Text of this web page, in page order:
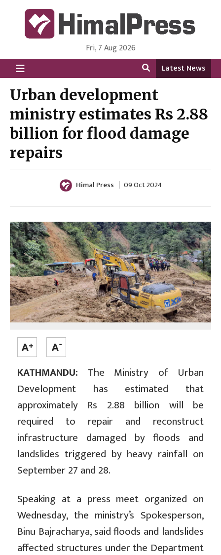
HimalPress | English
Online News Portal from Nepal in English Language
Fri, 7 Aug 2026
Latest News
Urban development
ministry estimates Rs 2.88
billion for flood damage
repairs
Himal Press 09 Oct 2024
KATHMANDU: The Ministry of Urban
Development has estimated that
approximately Rs 2.88 billion will be
required to repair and reconstruct
infrastructure damaged by floods and
landslides triggered by heavy rainfall on
September 27 and 28.
Speaking at a press meet organized on
Wednesday, the ministry’s Spokesperson,
Binu Bajracharya, said floods and landslides
affected structures under the Department